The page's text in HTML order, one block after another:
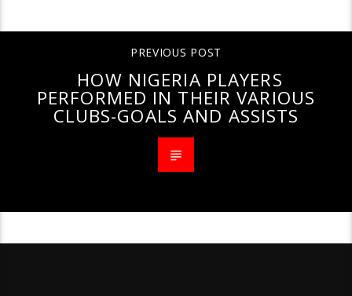
PREVIOUS POST
HOW NIGERIA PLAYERS
PERFORMED IN THEIR VARIOUS
CLUBS-GOALS AND ASSISTS